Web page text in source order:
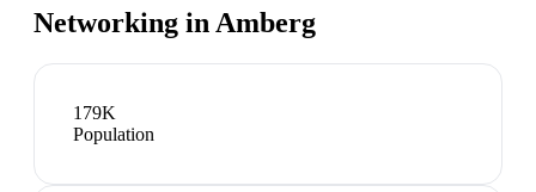
Networking inAmberg
179K
Population